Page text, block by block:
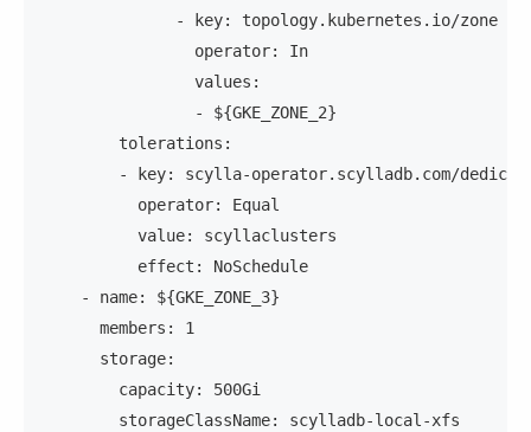
              - key: topology.kubernetes.io/zone
                operator: In
                values:
                - ${GKE_ZONE_2}
        tolerations:
- key: scylla-operator.scylladb.com/
          operator: Equal
          value: scyllaclusters
          effect: NoSchedule
    - name: ${GKE_ZONE_3}
      members: 1
      storage:
        capacity: 500Gi
        storageClassName: scylladb-local-xfs